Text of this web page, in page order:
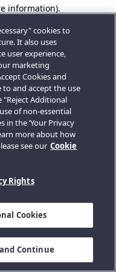
information).
cookies to
It also uses
user experience,
marketing
Cookies and
and accept the use
"Reject Additional
of non-essential
in the ‘Your Privacy
more about how
see our Cookie
Rights
Cookies
Continue